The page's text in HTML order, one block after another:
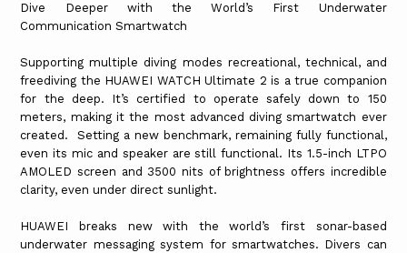
Dive Deeper with the World’s First Underwater
Communication Smartwatch
Supporting multiple diving modes recreational, technical, and
freediving the HUAWEI WATCH Ultimate 2 is a true companion
for the deep. It’s certified to operate safely down to 150
meters, making it the most advanced diving smartwatch ever
created. Setting a new benchmark, remaining fully functional,
even its mic and speaker are still functional. Its 1.5-inch LTPO
AMOLED screen and 3500 nits of brightness offers incredible
clarity, even under direct sunlight.
HUAWEI breaks new with the world’s first sonar-based
underwater messaging system for smartwatches. Divers can